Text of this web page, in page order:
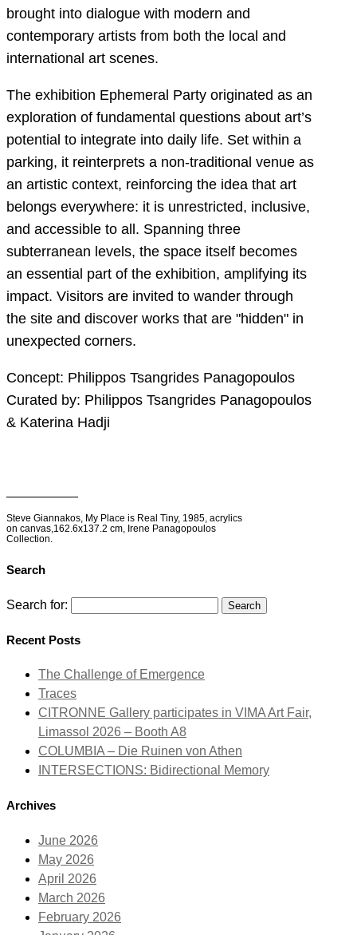
brought into dialogue with modern and
contemporary artists from both the local and
international art scenes.
The exhibition Ephemeral Party originated as an
exploration of fundamental questions about art’s
potential to integrate into daily life. Set within a
parking, it reinterprets a non-traditional venue as
an artistic context, reinforcing the idea that art
belongs everywhere: it is unrestricted, inclusive,
and accessible to all. Spanning three
subterranean levels, the space itself becomes
an essential part of the exhibition, amplifying its
impact. Visitors are invited to wander through
the site and discover works that are "hidden" in
unexpected corners.
Concept: Philippos Tsangrides Panagopoulos
Curated by: Philippos Tsangrides Panagopoulos
& Katerina Hadji
Steve Giannakos, My Place is Real Tiny, 1985, acrylics
on canvas,162.6x137.2 cm, Irene Panagopoulos
Collection.
Search
Search for:
Recent Posts
The Challenge of Emergence
Traces
CITRONNE Gallery participates in VIMA Art Fair,
Limassol 2026 – Booth A8
COLUMBIA – Die Ruinen von Athen
INTERSECTIONS: Bidirectional Memory
Archives
June 2026
May 2026
April 2026
March 2026
February 2026